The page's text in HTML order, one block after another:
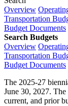
Overview
Transportation
Budget Documents
Search Budgets
Overview
Transportation
Budget Documents
The 2025-27
June 30, 2027.
current, and prior